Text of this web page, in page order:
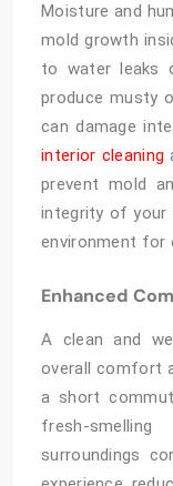
Moisture and
mold growth
to water leaks
produce musty
can damage
interior cleaning
prevent mold
integrity of your
environment for
Enhanced
A clean and
overall comfort
a short
fresh-
surroundings